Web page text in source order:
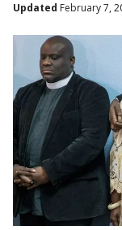
Updated February 7,